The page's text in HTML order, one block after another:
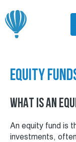
to
content
EQUITY
WHAT IS AN
An equity fund is
investments,